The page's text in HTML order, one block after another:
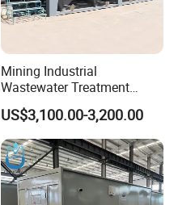
Mining Industrial
Wastewater Treatment
Honeycomb Tube Settler
Inclined Plate Separator
Lamella Clarifier
US$3,100.00-3,200.00